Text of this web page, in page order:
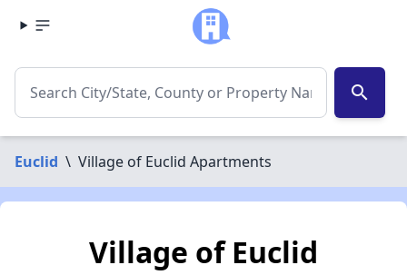
search
Euclid \ Village of Euclid Apartments
Village of Euclid